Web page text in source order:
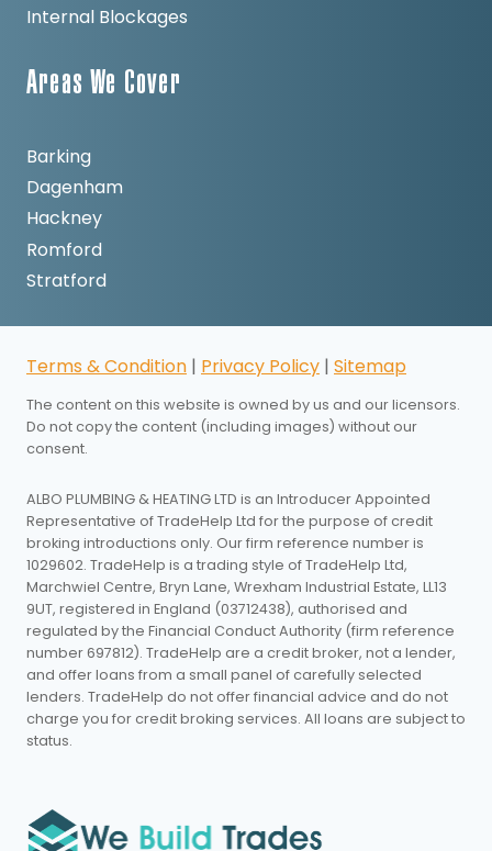
Internal Blockages
Areas We Cover
Barking
Dagenham
Hackney
Romford
Stratford
Terms & Condition | Privacy Policy | Sitemap
The content on this website is owned by us and our licensors.
Do not copy the content (including images) without our
consent.
ALBO PLUMBING & HEATING LTD is an Introducer Appointed
Representative of TradeHelp Ltd for the purpose of credit
broking introductions only. Our firm reference number is
1029602. TradeHelp is a trading style of TradeHelp Ltd,
Marchwiel Centre, Bryn Lane, Wrexham Industrial Estate, LL13
9UT, registered in England (03712438), authorised and
regulated by the Financial Conduct Authority (firm reference
number 697812). TradeHelp are a credit broker, not a lender,
and offer loans from a small panel of carefully selected
lenders. TradeHelp do not offer financial advice and do not
charge you for credit broking services. All loans are subject to
status.